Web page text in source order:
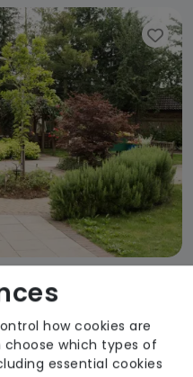
House
Trust
Good
how cookies are
choose which types of
essential cookies